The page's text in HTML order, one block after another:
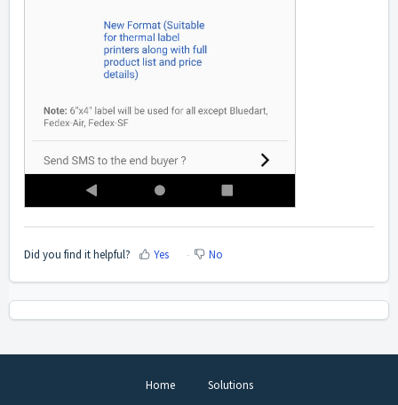
Did you find it helpful? Yes No
Home Solutions